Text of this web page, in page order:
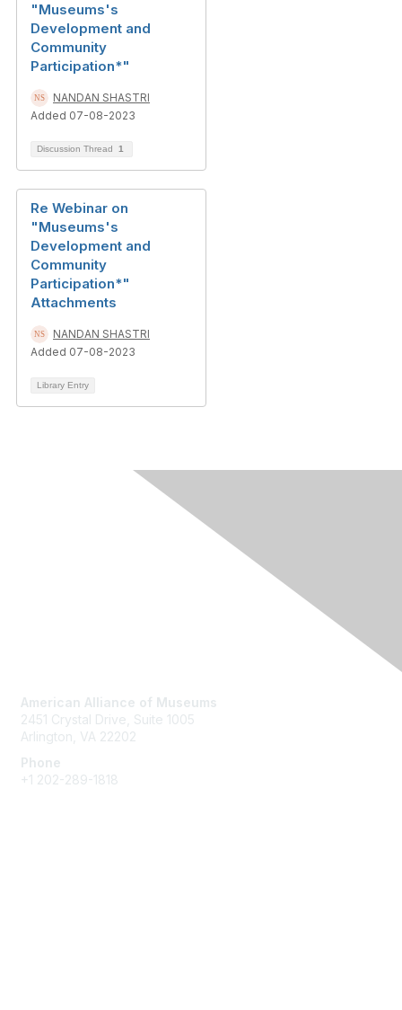
"Museums's
Development and
Community
Participation*"
NANDAN SHASTRI
Added 07-08-2023
Discussion Thread 1
Re Webinar on
"Museums's
Development and
Community
Participation*"
Attachments
NANDAN SHASTRI
Added 07-08-2023
Library Entry
American Alliance of Museums
2451 Crystal Drive, Suite 1005
Arlington, VA 22202
Phone
+1 202-289-1818